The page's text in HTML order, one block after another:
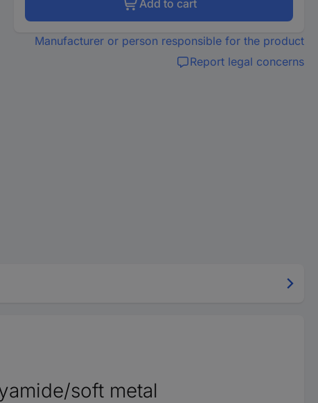
Add to cart
Manufacturer or person responsible for the product
Report legal concerns
soft metal